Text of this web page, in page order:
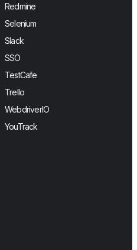
Redmine
Selenium
Slack
SSO
TestCafe
Trello
WebdriverIO
YouTrack